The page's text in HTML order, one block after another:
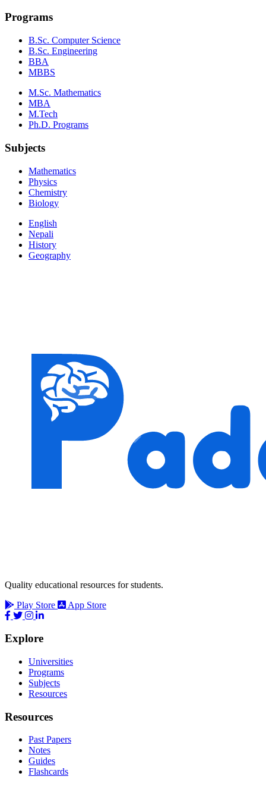
Programs
B.Sc. Computer Science
B.Sc. Engineering
BBA
MBBS
M.Sc. Mathematics
MBA
M.Tech
Ph.D. Programs
Subjects
Mathematics
Physics
Chemistry
Biology
English
Nepali
History
Geography
Quality educational resources for students.
Play Store
App Store
Explore
Universities
Programs
Subjects
Resources
Resources
Past Papers
Notes
Guides
Flashcards